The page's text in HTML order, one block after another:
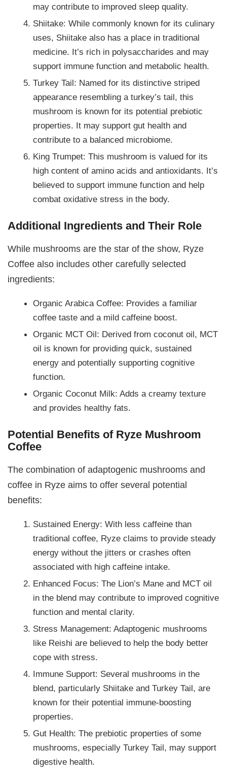
may contribute to improved sleep quality.
Shiitake: While commonly known for its culinary
uses, Shiitake also has a place in traditional
medicine. It’s rich in polysaccharides and may
support immune function and metabolic health.
Turkey Tail: Named for its distinctive striped
appearance resembling a turkey’s tail, this
mushroom is known for its potential prebiotic
properties. It may support gut health and
contribute to a balanced microbiome.
King Trumpet: This mushroom is valued for its
high content of amino acids and antioxidants. It’s
believed to support immune function and help
combat oxidative stress in the body.
Additional Ingredients and Their Role
While mushrooms are the star of the show, Ryze
Coffee also includes other carefully selected
ingredients:
Organic Arabica Coffee: Provides a familiar
coffee taste and a mild caffeine boost.
Organic MCT Oil: Derived from coconut oil, MCT
oil is known for providing quick, sustained
energy and potentially supporting cognitive
function.
Organic Coconut Milk: Adds a creamy texture
and provides healthy fats.
Potential Benefits of Ryze Mushroom
Coffee
The combination of adaptogenic mushrooms and
coffee in Ryze aims to offer several potential
benefits:
Sustained Energy: With less caffeine than
traditional coffee, Ryze claims to provide steady
energy without the jitters or crashes often
associated with high caffeine intake.
Enhanced Focus: The Lion’s Mane and MCT oil
in the blend may contribute to improved cognitive
function and mental clarity.
Stress Management: Adaptogenic mushrooms
like Reishi are believed to help the body better
cope with stress.
Immune Support: Several mushrooms in the
blend, particularly Shiitake and Turkey Tail, are
known for their potential immune-boosting
properties.
Gut Health: The prebiotic properties of some
mushrooms, especially Turkey Tail, may support
digestive health.